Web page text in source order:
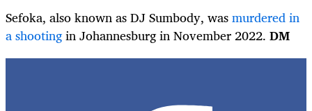
Sefoka, also known as DJ Sumbody, wasmurdered in
a shootingin Johannesburg in November 2022. DM